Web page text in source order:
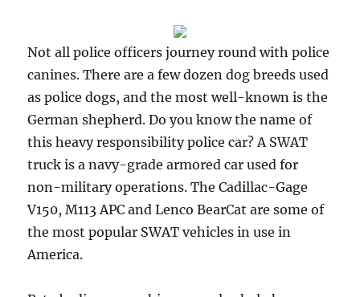
Not all police officers journey round with police
canines. There are a few dozen dog breeds used
as police dogs, and the most well-known is the
German shepherd. Do you know the name of
this heavy responsibility police car? A SWAT
truck is a navy-grade armored car used for
non-military operations. The Cadillac-Gage
V150, M113 APC and Lenco BearCat are some of
the most popular SWAT vehicles in use in
America.